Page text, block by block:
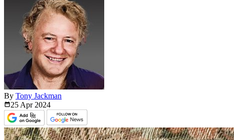
By Tony Jackman
25 Apr 2024